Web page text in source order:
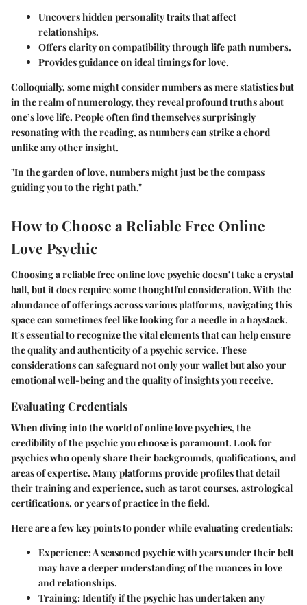
Uncovers hidden personality traits that affect
relationships.
Offers clarity on compatibility through life path numbers.
Provides guidance on ideal timings for love.
Colloquially, some might consider numbers as mere statistics but
in the realm of numerology, they reveal profound truths about
one’s love life. People often find themselves surprisingly
resonating with the reading, as numbers can strike a chord
unlike any other insight.
"In the garden of love, numbers might just be the compass
guiding you to the right path."
How to Choose a Reliable Free Online
Love Psychic
Choosing a reliable free online love psychic doesn’t take a crystal
ball, but it does require some thoughtful consideration. With the
abundance of offerings across various platforms, navigating this
space can sometimes feel like looking for a needle in a haystack.
It's essential to recognize the vital elements that can help ensure
the quality and authenticity of a psychic service. These
considerations can safeguard not only your wallet but also your
emotional well-being and the quality of insights you receive.
Evaluating Credentials
When diving into the world of online love psychics, the
credibility of the psychic you choose is paramount. Look for
psychics who openly share their backgrounds, qualifications, and
areas of expertise. Many platforms provide profiles that detail
their training and experience, such as tarot courses, astrological
certifications, or years of practice in the field.
Here are a few key points to ponder while evaluating credentials:
Experience: A seasoned psychic with years under their belt
may have a deeper understanding of the nuances in love
and relationships.
Training: Identify if the psychic has undertaken any